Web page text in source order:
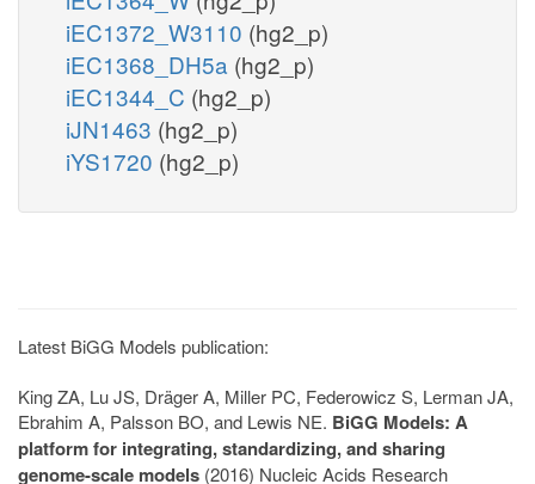
iEC1372_W3110 (hg2_p)
iEC1368_DH5a (hg2_p)
iEC1344_C (hg2_p)
iJN1463 (hg2_p)
iYS1720 (hg2_p)
Latest BiGG Models publication:
King ZA, Lu JS, Dräger A, Miller PC, Federowicz S, Lerman JA,
Ebrahim A, Palsson BO, and Lewis NE. BiGG Models: A
platform for integrating, standardizing, and sharing
genome-scale models (2016) Nucleic Acids Research